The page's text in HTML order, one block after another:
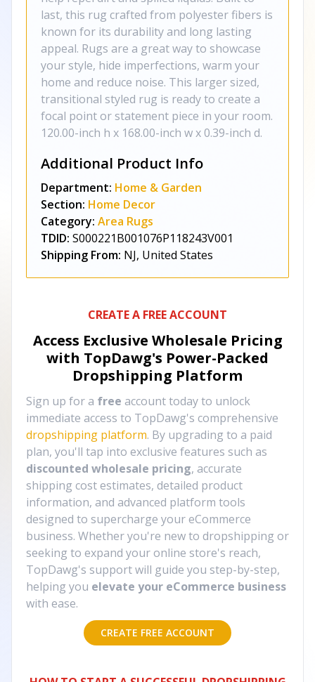
last, this rug crafted from polyester fibers is
known for its durability and long lasting
appeal. Rugs are a great way to showcase
your style, hide imperfections, warm your
home and reduce noise. This larger sized,
transitional styled rug is ready to create a
focal point or statement piece in your room.
120.00-inch h x 168.00-inch w x 0.39-inch d.
Additional Product Info
Department: Home & Garden
Section: Home Decor
Category: Area Rugs
TDID: S000221B001076P118243V001
Shipping From: NJ, United States
CREATE A FREE ACCOUNT
Access Exclusive Wholesale Pricing
with TopDawg's Power-Packed
Dropshipping Platform
Sign up for a free account today to unlock
immediate access to TopDawg's comprehensive
dropshipping platform. By upgrading to a paid
plan, you'll tap into exclusive features such as
discounted wholesale pricing, accurate
shipping cost estimates, detailed product
information, and advanced platform tools
designed to supercharge your eCommerce
business. Whether you're new to dropshipping or
seeking to expand your online store's reach,
TopDawg's support will guide you step-by-step,
helping you elevate your eCommerce business
with ease.
CREATE FREE ACCOUNT